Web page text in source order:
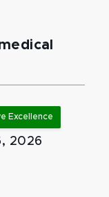
Excellence
2026